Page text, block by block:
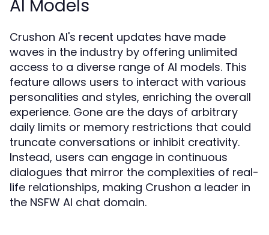
AI Models
Crushon AI's recent updates have made
waves in the industry by offering unlimited
access to a diverse range of AI models. This
feature allows users to interact with various
personalities and styles, enriching the overall
experience. Gone are the days of arbitrary
daily limits or memory restrictions that could
truncate conversations or inhibit creativity.
Instead, users can engage in continuous
dialogues that mirror the complexities of real-
life relationships, making Crushon a leader in
the NSFW AI chat domain.